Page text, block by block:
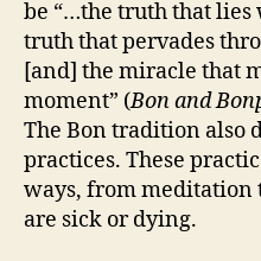
be “…the truth that
truth that pervades
[and] the miracle that
moment” (Bon and
The Bon tradition also
practices. These
ways, from meditation
are sick or dying.